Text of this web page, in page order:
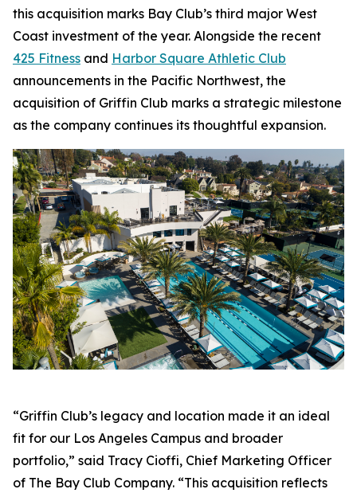
this acquisition marks Bay Club’s third major West
Coast investment of the year. Alongside the recent
425 Fitness and Harbor Square Athletic Club
announcements in the Pacific Northwest, the
acquisition of Griffin Club marks a strategic milestone
as the company continues its thoughtful expansion.
“Griffin Club’s legacy and location made it an ideal
fit for our Los Angeles Campus and broader
portfolio,” said Tracy Cioffi, Chief Marketing Officer
of The Bay Club Company. “This acquisition reflects